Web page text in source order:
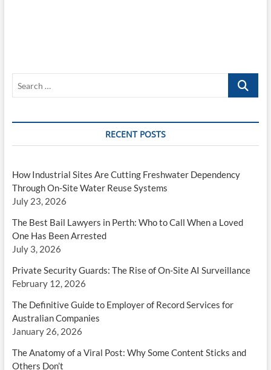
Search
RECENT POSTS
How Industrial Sites Are Cutting Freshwater Dependency
Through On-Site Water Reuse Systems
July 23, 2026
The Best Bail Lawyers in Perth: Who to Call When a Loved
One Has Been Arrested
July 3, 2026
Private Security Guards: The Rise of On-Site AI Surveillance
February 12, 2026
The Definitive Guide to Employer of Record Services for
Australian Companies
January 26, 2026
The Anatomy of a Viral Post: Why Some Content Sticks and
Others Don’t